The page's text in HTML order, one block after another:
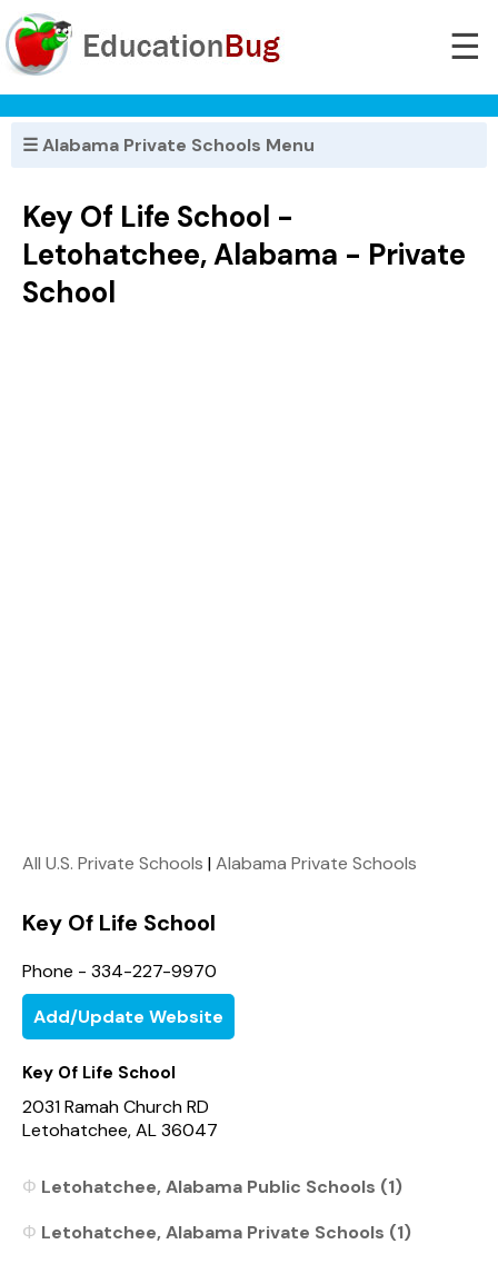
☰
☰ Alabama Private Schools Menu
Key Of Life School -
Letohatchee, Alabama - Private
School
All U.S. Private Schools |Alabama Private Schools
Key Of Life School
Phone - 334-227-9970
Add/Update Website
Key Of Life School
2031 Ramah Church RD
Letohatchee, AL 36047
Letohatchee, Alabama Public Schools (1)
Letohatchee, Alabama Private Schools (1)